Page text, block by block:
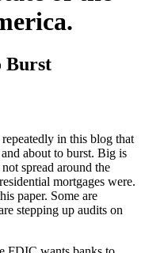
Burst
in this blog that
about to burst. Big is
spread around the
mortgages were.
paper. Some are
stepping up audits on